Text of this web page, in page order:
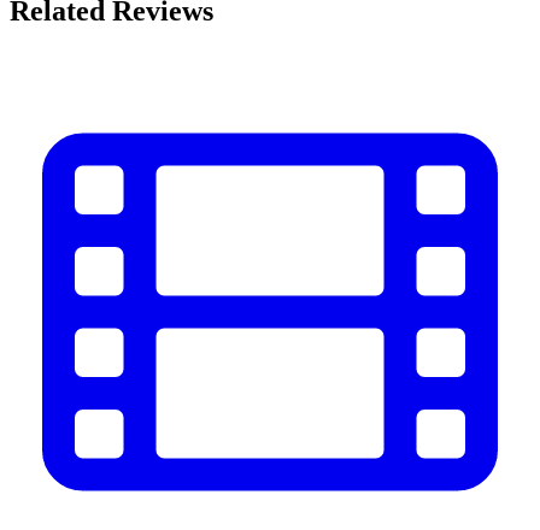
Related Reviews